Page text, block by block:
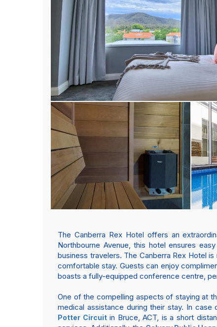
The Canberra Rex Hotel offers an
Northbourne Avenue, this hotel ensures
business travelers. The Canberra Rex Hotel
comfortable stay. Guests can enjoy
boasts a fully-equipped conference centre,
One of the compelling aspects of staying at
medical assistance during their stay. In
Potter Circuitin Bruce, ACT, is a short